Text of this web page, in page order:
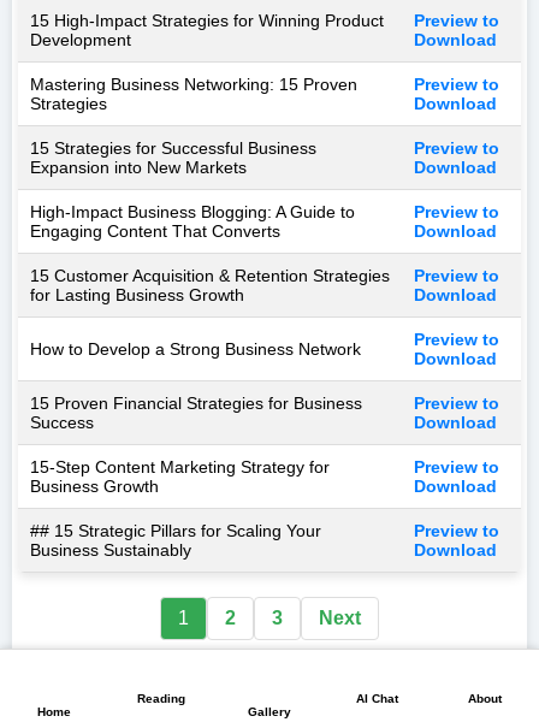
15 High-Impact Strategies for Winning Product
Development
Preview to
Download
Mastering Business Networking: 15 Proven
Strategies
Preview to
Download
15 Strategies for Successful Business
Expansion into New Markets
Preview to
Download
High-Impact Business Blogging: A Guide to
Engaging Content That Converts
Preview to
Download
15 Customer Acquisition & Retention Strategies
for Lasting Business Growth
Preview to
Download
How to Develop a Strong Business Network
Preview to
Download
15 Proven Financial Strategies for Business
Success
Preview to
Download
15-Step Content Marketing Strategy for
Business Growth
Preview to
Download
## 15 Strategic Pillars for Scaling Your
Business Sustainably
Preview to
Download
1 2 3 Next
Home
Reading
Gallery
AI Chat About